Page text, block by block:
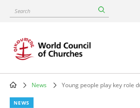
content
Search
Main
navigation
Breadcrumb
News Young people play key role
NEWS